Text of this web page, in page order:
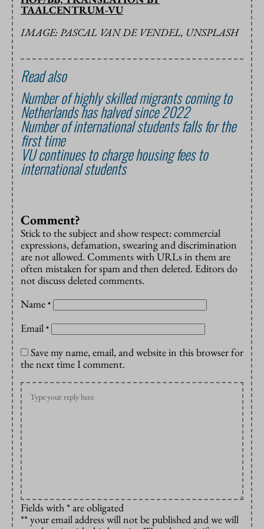
TAALCENTRUM-VU
IMAGE: PASCAL VAN DE VENDEL, UNSPLASH
Read also
Number of highly skilled migrants coming to
Netherlands has halved since 2022
Number of international students falls for the
first time
VU continues to charge housing fees to
international students
Comment?
Stick to the subject and show respect: commercial
expressions, defamation, swearing and discrimination
are not allowed. Comments with URLs in them are
often mistaken for spam and then deleted. Editors do
not discuss deleted comments.
Name *
Email *
Save my name, email, and website in this browser for
the next time I comment.
Fields with * are obligated
** your email address will not be published and we will